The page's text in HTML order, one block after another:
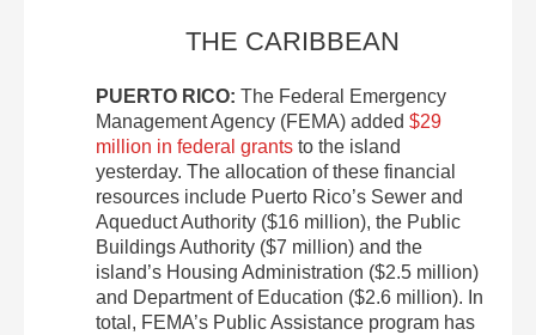
THE CARIBBEAN
PUERTO RICO: The Federal Emergency
Management Agency (FEMA) added $29
million in federal grants to the island
yesterday. The allocation of these financial
resources include Puerto Rico’s Sewer and
Aqueduct Authority ($16 million), the Public
Buildings Authority ($7 million) and the
island’s Housing Administration ($2.5 million)
and Department of Education ($2.6 million). In
total, FEMA’s Public Assistance program has